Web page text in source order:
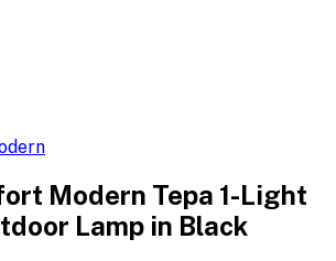
Modern Tepa 1-Light
Lamp in Black